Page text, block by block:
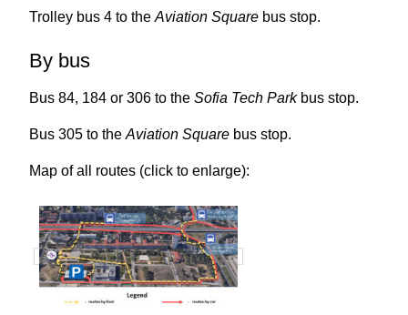
Trolley bus 4 to theAviation Square bus stop.
By bus
Bus 84, 184 or 306 to the Sofia Tech Parkbus stop.
Bus 305 to the Aviation Square bus stop.
Map of all routes (click to enlarge):